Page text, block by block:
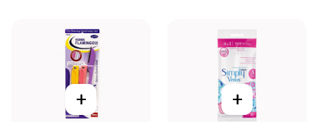
+ +